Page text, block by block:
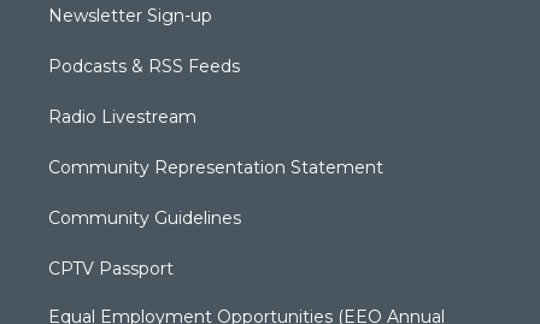
Newsletter Sign-up
Podcasts & RSS Feeds
Radio Livestream
Community Representation Statement
Community Guidelines
CPTV Passport
Equal Employment Opportunities (EEO Annual